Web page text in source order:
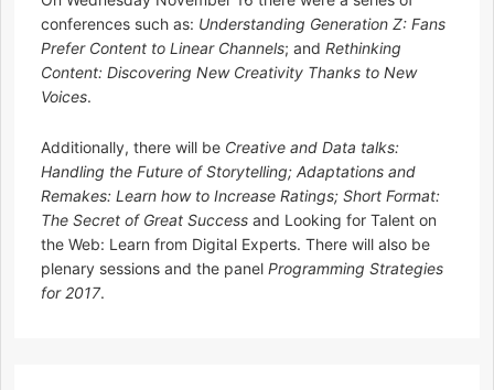
conferences such as: Understanding Generation Z: Fans
Prefer Content to Linear Channels; and Rethinking
Content: Discovering New Creativity Thanks to New
Voices.
Additionally, there will be Creative and Data talks:
Handling the Future of Storytelling; Adaptations and
Remakes: Learn how to Increase Ratings; Short Format:
The Secret of Great Success and Looking for Talent on
the Web: Learn from Digital Experts. There will also be
plenary sessions and the panel Programming Strategies
for 2017.